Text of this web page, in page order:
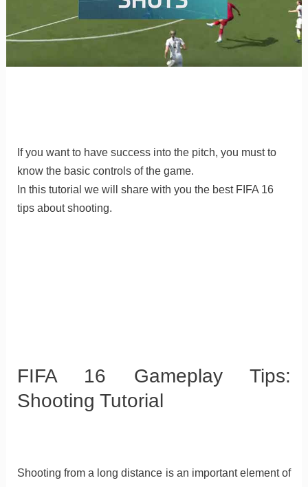
If you want to have success into the pitch, you must to
know the basic controls of the game.
In this tutorial we will share with you the best FIFA 16
tips about shooting.
FIFA 16 Gameplay Tips:
Shooting Tutorial
Shooting from a long distance is an important element of